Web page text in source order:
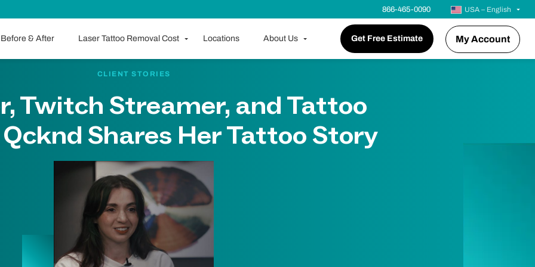
866-465-0090 USA – English
Before & After Laser Tattoo Removal Cost Locations About Us Get Free Estimate My Account
CLIENT STORIES
Twitch Streamer, and Tattoo
Shares Her Tattoo Story